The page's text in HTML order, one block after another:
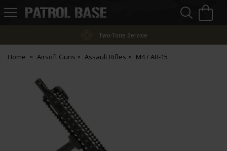
Patrol
Two-Tone Service
Home Airsoft Guns Assault Rifles M4 / AR-15